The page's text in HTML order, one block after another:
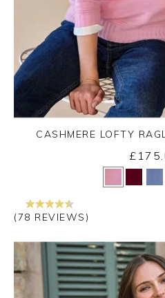
Yes
CASHMERE LOFTY
(78 REVIEWS)